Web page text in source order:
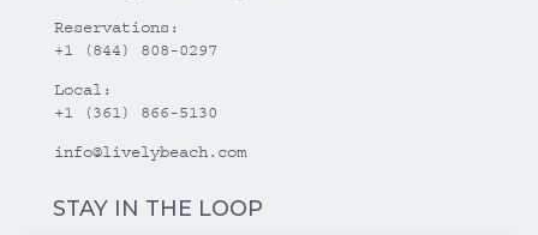
Reservations:
+1 (844) 808-0297
Local:
+1 (361) 866-5130
info@livelybeach.com
STAY IN THE LOOP